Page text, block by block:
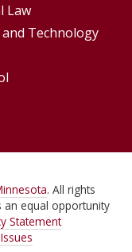
Law
Technology
. All rights
an equal opportunity
Statement